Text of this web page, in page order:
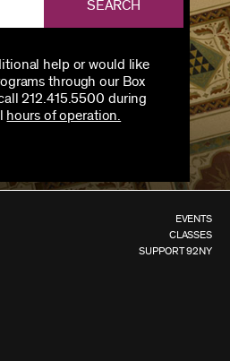
SEARCH
help or would like
through our Box
212.415.5500 during
hours of operation.
EVENTS
CLASSES
SUPPORT 92NY